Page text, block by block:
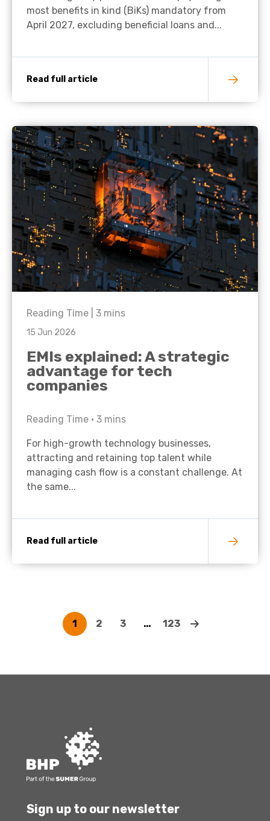
most benefits in kind (BiKs) mandatory from
April 2027, excluding beneficial loans and...
Read full article
Reading Time | 3 mins
15 Jun 2026
EMIs explained: A strategic
advantage for tech
companies
Reading Time • 3 mins
For high-growth technology businesses,
attracting and retaining top talent while
managing cash flow is a constant challenge. At
the same...
Read full article
1 2 3 … 123
Sign up to our newsletter